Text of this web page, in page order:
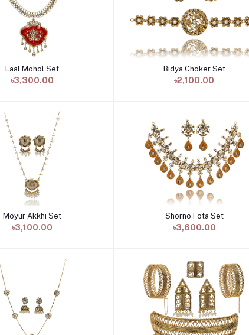
Add to cart
Laal Mohol Set
৳3,300.00
Add to cart
Bidya Choker Set
৳2,100.00
Add to cart
Moyur Akkhi Set
৳3,100.00
Add to cart
Shorno Fota Set
৳3,600.00